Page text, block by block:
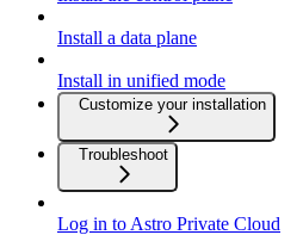
Install a data plane
Install in unified mode
Customize your installation
Troubleshoot
Log in to Astro Private Cloud